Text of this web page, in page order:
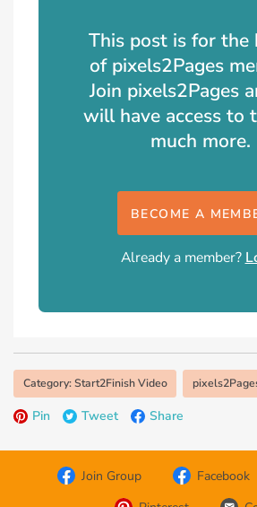
This post is for the
of pixels2Pages
Join pixels2Pages
will have access to
much more.
BECOME A
Already a member?
Category: Start2Finish Video
Pin Tweet Share
Join Group Facebook